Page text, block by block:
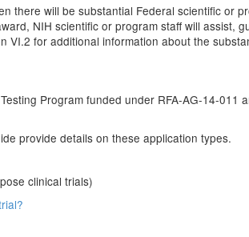
there will be substantial Federal scientific or
NIH scientific or program staff will assist,
VI.2 for additional information about the
Program funded under RFA-AG-14-011
provide details on these application types.
clinical trials)